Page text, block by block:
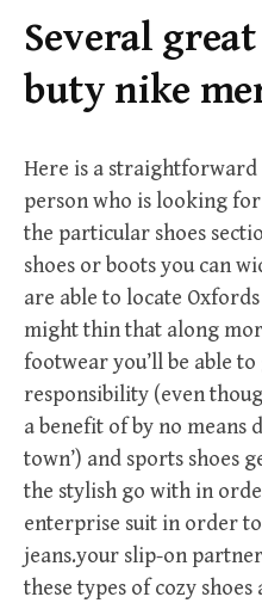
Several
buty nike
Here is a
person who is looking
the particular shoes
shoes or boots you can
are able to locate
might thin that along
footwear you’ll be able to
responsibility (even
a benefit of by no means
town’) and sports shoes
the stylish go with in
enterprise suit in order
jeans.your slip-on
these types of cozy